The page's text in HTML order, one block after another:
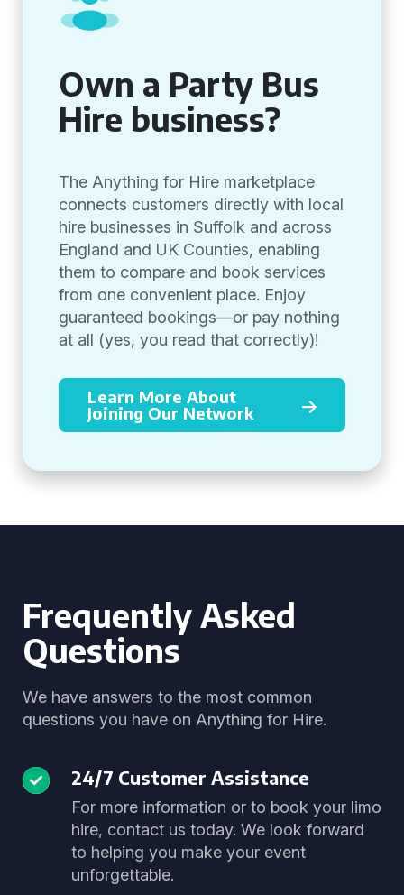
Own a Party Bus
Hire business?
The Anything for Hire marketplace
connects customers directly with local
hire businesses in Suffolk and across
England and UK Counties, enabling
them to compare and book services
from one convenient place. Enjoy
guaranteed bookings—or pay nothing
at all (yes, you read that correctly)!
Learn More About
Joining Our Network
Frequently Asked
Questions
We have answers to the most common
questions you have on Anything for Hire.
24/7 Customer Assistance
For more information or to book your limo
hire, contact us today. We look forward
to helping you make your event
unforgettable.